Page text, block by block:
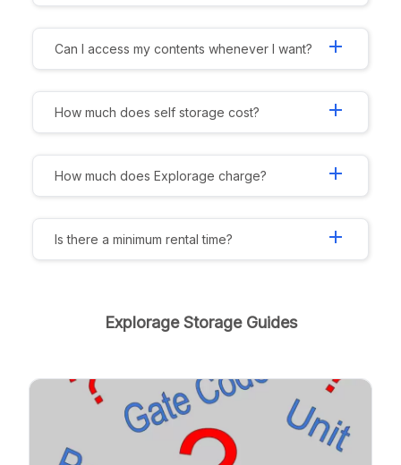
Can I access my contents whenever I want? add
How much does self storage cost? add
How much does Explorage charge? add
Is there a minimum rental time? add
Explorage Storage Guides